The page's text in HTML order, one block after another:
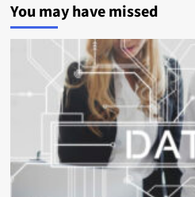
You may have missed